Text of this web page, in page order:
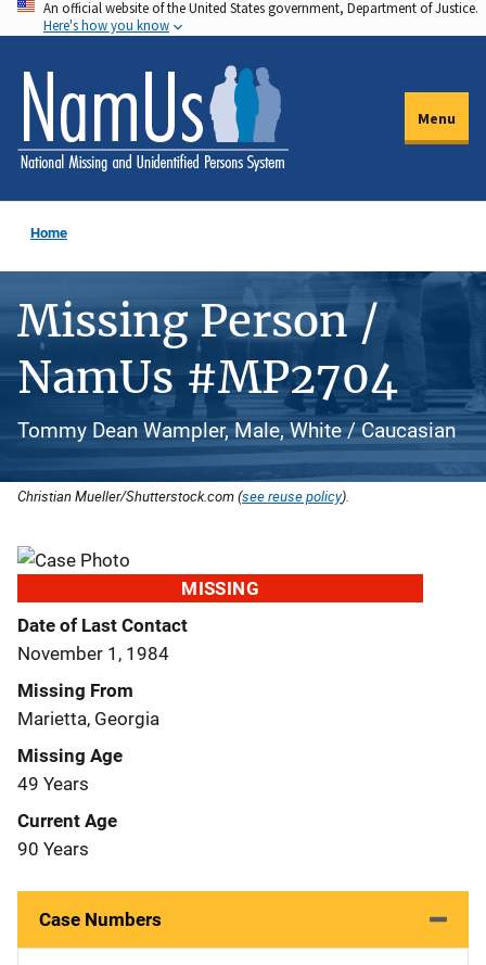
Skip
to
main
content
An official website of the United States government, Department of Justice.
Here's how you know
Menu
Home
Missing Person /
NamUs #MP2704
Tommy Dean Wampler, Male, White / Caucasian
Christian Mueller/Shutterstock.com (see reuse policy).
MISSING
Date of Last Contact
November 1, 1984
Missing From
Marietta, Georgia
Missing Age
49 Years
Current Age
90 Years
Case Numbers